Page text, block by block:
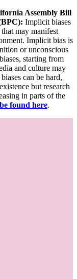
Assembly Bill
Implicit biases
may manifest
Implicit bias is
or unconscious
starting from
and culture may
can be hard,
but research
in parts of the
found here.